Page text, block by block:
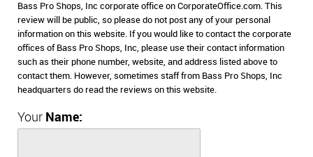
Bass Pro Shops, Inc corporate office on CorporateOffice.com. This
review will be public, so please do not post any of your personal
information on this website. If you would like to contact the corporate
offices of Bass Pro Shops, Inc, please use their contact information
such as their phone number, website, and address listed above to
contact them. However, sometimes staff from Bass Pro Shops, Inc
headquarters do read the reviews on this website.
Your Name: